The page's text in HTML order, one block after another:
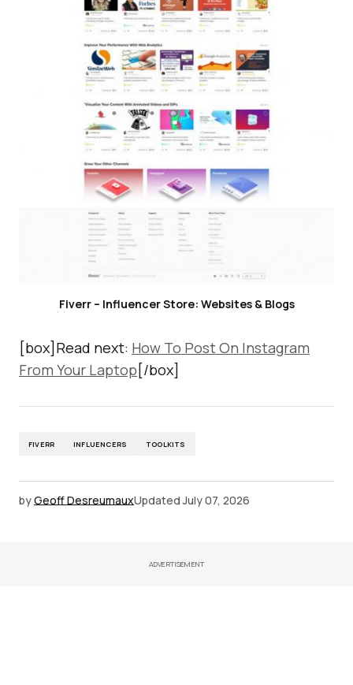
Fiverr – Influencer Store: Websites & Blogs
[box]Read next: How To Post On Instagram
From Your Laptop [/box]
FIVERR INFLUENCERS TOOLKITS
byGeoff DesreumauxUpdated July 07, 2026
ADVERTISEMENT